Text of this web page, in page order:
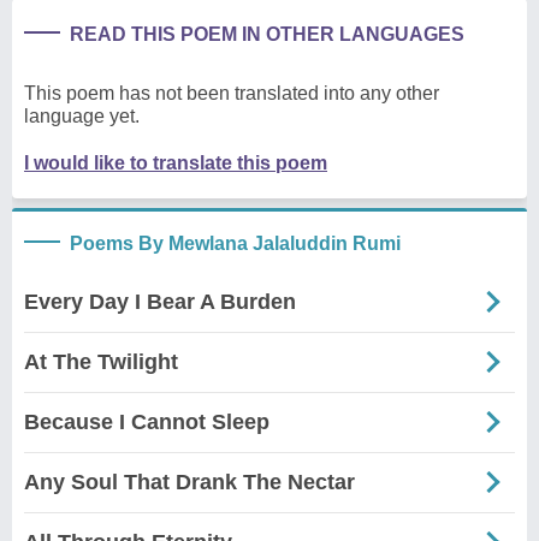
READ THIS POEM IN OTHER LANGUAGES
This poem has not been translated into any other
language yet.
I would like to translate this poem
Poems By Mewlana Jalaluddin Rumi
Every Day I Bear A Burden
At The Twilight
Because I Cannot Sleep
Any Soul That Drank The Nectar